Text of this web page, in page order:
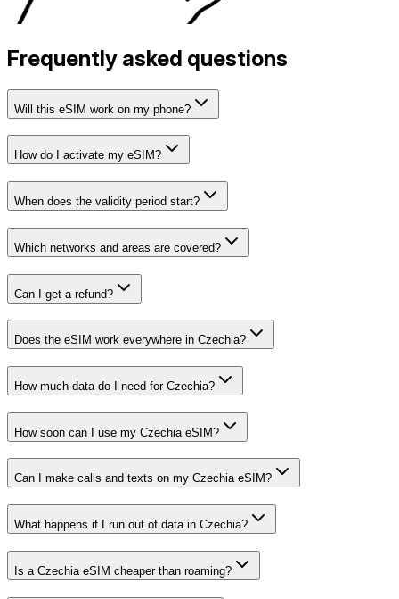
Frequently asked questions
Will this eSIM work on my phone?
How do I activate my eSIM?
When does the validity period start?
Which networks and areas are covered?
Can I get a refund?
Does the eSIM work everywhere in Czechia?
How much data do I need for Czechia?
How soon can I use my Czechia eSIM?
Can I make calls and texts on my Czechia eSIM?
What happens if I run out of data in Czechia?
Is a Czechia eSIM cheaper than roaming?